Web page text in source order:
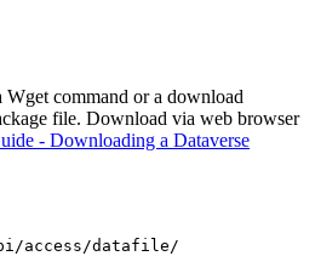
command or a download
file. Download via web browser
- Downloading a Dataverse
access/datafile/